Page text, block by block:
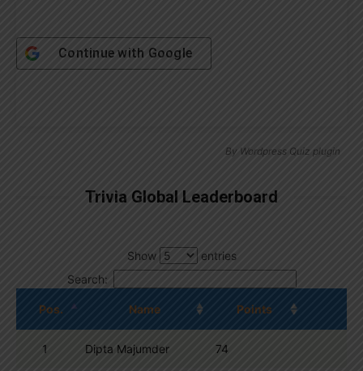
Continue with Google
By Wordpress Quiz plugin
Trivia Global Leaderboard
Show
entries
Search:
Pos. Name Points
1 Dipta Majumder 74